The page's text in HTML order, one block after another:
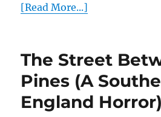
[Read More...]
The Street
Pines (A
England Horror)